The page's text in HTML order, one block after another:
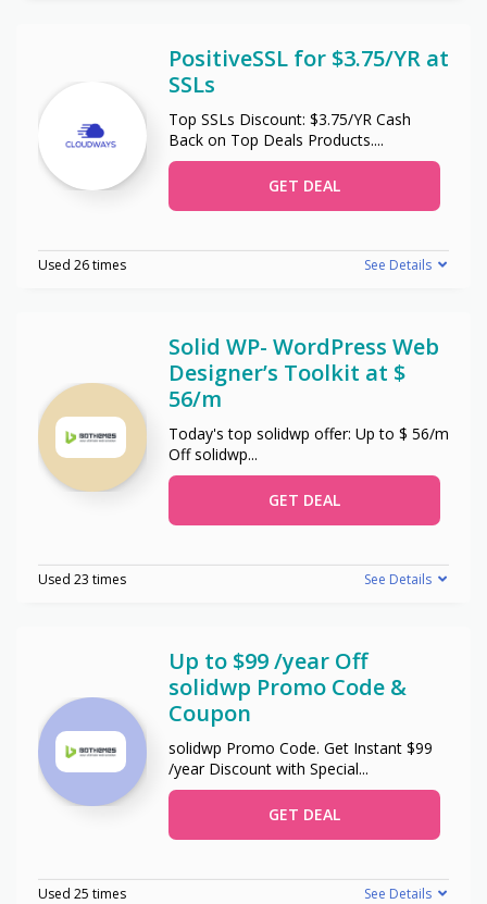
PositiveSSL for $3.75/YR at
SSLs
Top SSLs Discount: $3.75/YR Cash
Back on Top Deals Products....
GET DEAL
Used 26 times See Details
Solid WP- WordPress Web
Designer’s Toolkit at $
56/m
Today's top solidwp offer: Up to $ 56/m
Off solidwp...
GET DEAL
Used 23 times See Details
Up to $99 /year Off
solidwp Promo Code &
Coupon
solidwp Promo Code. Get Instant $99
/year Discount with Special...
GET DEAL
Used 25 times See Details